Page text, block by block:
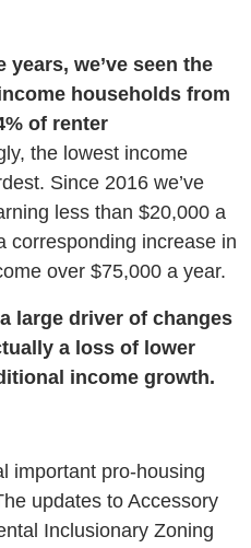
we’ve seen the
households from
of renter
the lowest income
Since 2016 we’ve
less than $20,000 a
corresponding increase in
over $75,000 a year.
large driver of changes
a loss of lower
income growth.
important pro-housing
updates to Accessory
Inclusionary Zoning